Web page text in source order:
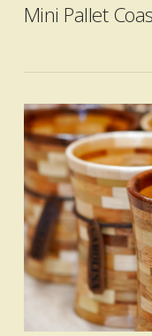
Mini Pallet